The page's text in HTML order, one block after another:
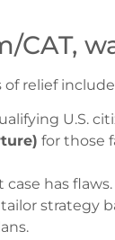
CAT,
of relief
U.S.
for those
has flaws.
tailor strategy